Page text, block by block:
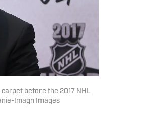
carpet before the 2017 NHL
Imagn Images